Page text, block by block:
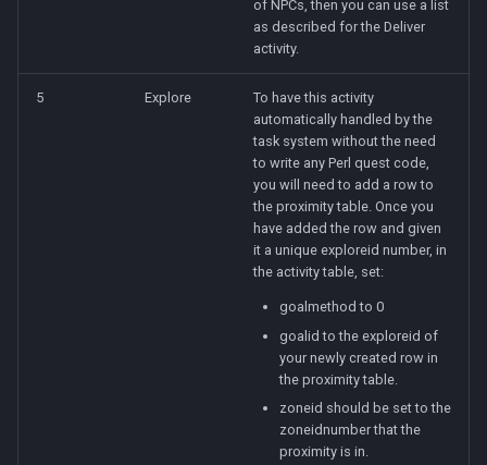
of NPCs, then you can use a list
as described for the Deliver
activity.
5 Explore
To have this activity
automatically handled by the
task system without the need
to write any Perl quest code,
you will need to add a row to
the proximity table. Once you
have added the row and given
it a unique exploreid number, in
the activity table, set:
goalmethod to 0
goalid to the exploreid of
your newly created row in
the proximity table.
zoneid should be set to the
zoneidnumber that the
proximity is in.